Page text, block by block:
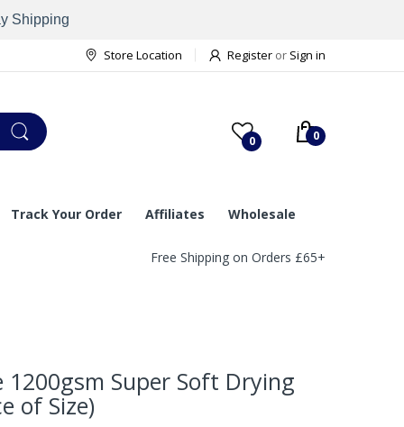
Shipping
Store Location Register or Sign in
0 0
Track Your Order Affiliates Wholesale
Free Shipping on Orders £65+
1200gsm Super Soft Drying
of Size)